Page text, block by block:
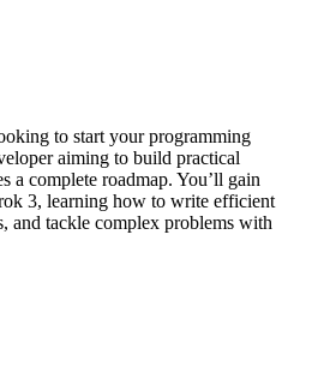
to start your programming
aiming to build practical
a complete roadmap. You’ll gain
3, learning how to write efficient
and tackle complex problems with